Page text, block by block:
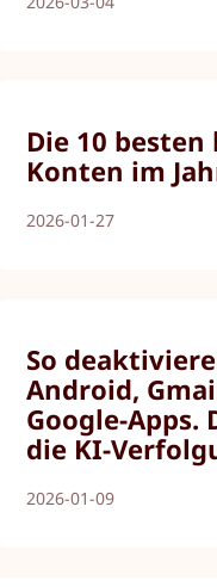
Die 10
Konten im
2026-01-27
So
Android,
Google-
die KI-
2026-01-09